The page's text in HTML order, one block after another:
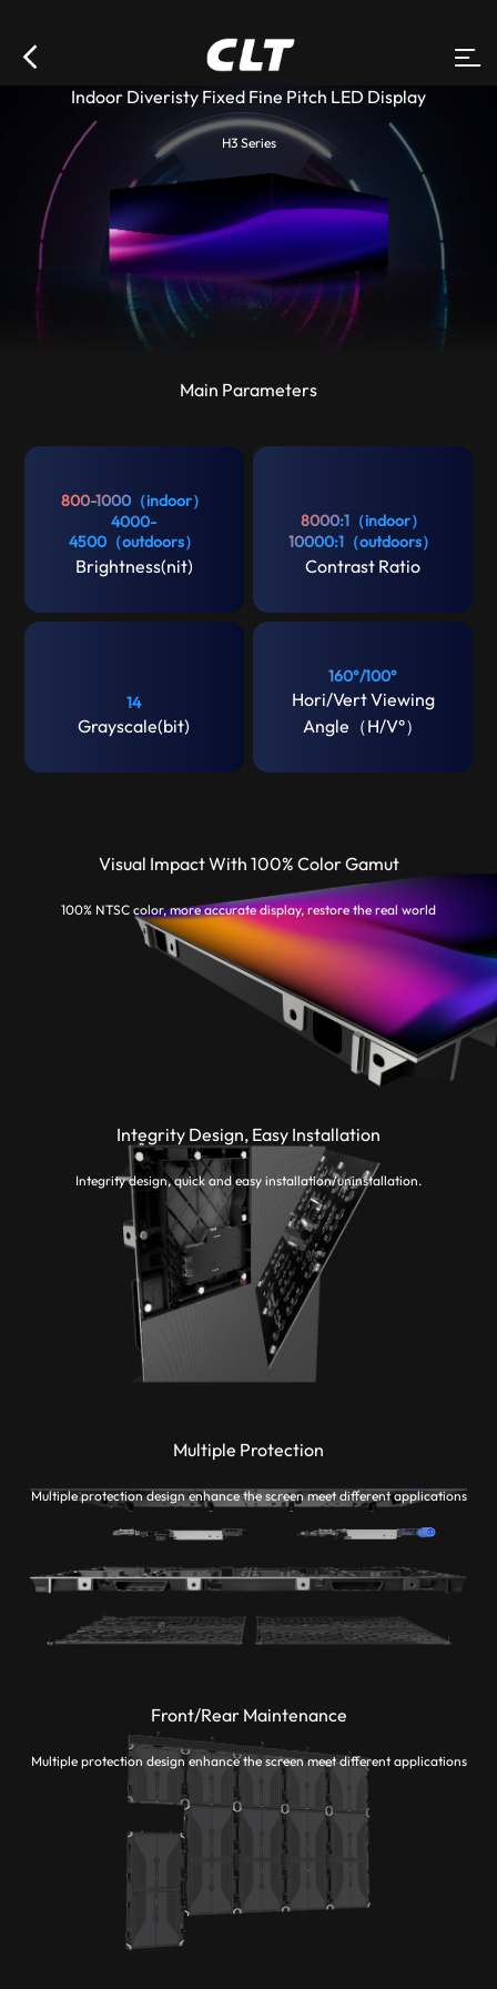
Indoor Diveristy Fixed Fine Pitch LED Display
H3 Series
Main Parameters
800-1000（indoor）
4000-
4500（outdoors）
Brightness(nit)
8000:1（indoor）
10000:1（outdoors）
Contrast Ratio
14
Grayscale(bit)
160°/100°
Hori/Vert Viewing
Angle（H/V°）
Visual Impact With 100% Color Gamut
100% NTSC color, more accurate display, restore the real world
Integrity Design, Easy Installation
Integrity design, quick and easy installation/uninstallation.
Multiple Protection
Multiple protection design enhance the screen meet different applications
Front/Rear Maintenance
Multiple protection design enhance the screen meet different applications